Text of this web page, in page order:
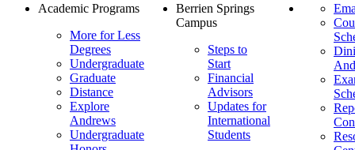
Academic Programs
More for Less
Degrees
Undergraduate
Graduate
Distance
Explore
Andrews
Undergraduate
Berrien Springs
Campus
Steps to
Start
Financial
Advisors
Updates for
International
Students